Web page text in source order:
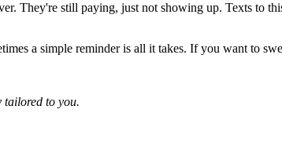
They're still paying, just not showing up. Texts to
a simple reminder is all it takes. If you want to
tailored to you.